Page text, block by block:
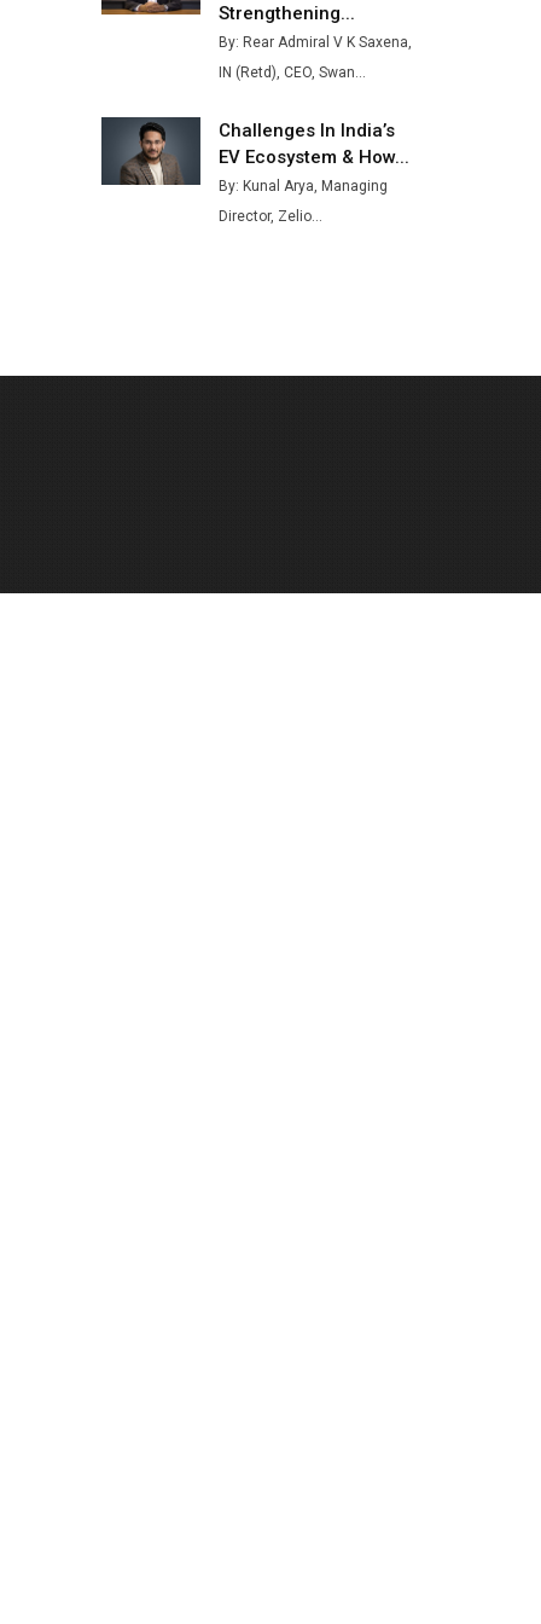
Buses from Lucknow Plant by
Steel Plant to Boost Output
Godrej Tooling Expands
Footprint in India’s Fast-
Growing EV Manufacturing
Strengthening...
By: Rear Admiral V K Saxena,
IN (Retd), CEO, Swan...
Challenges In India’s
EV Ecosystem & How...
By: Kunal Arya, Managing
Director, Zelio...